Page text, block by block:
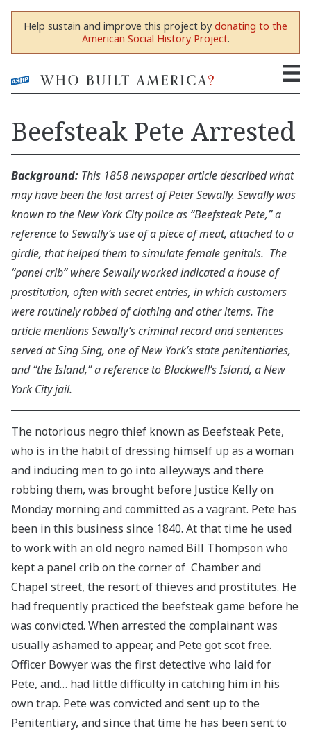
Help sustain and improve this project by donating to the
American Social History Project.
Beefsteak Pete Arrested
Background: This 1858 newspaper article described what
may have been the last arrest of Peter Sewally. Sewally was
known to the New York City police as “Beefsteak Pete,” a
reference to Sewally’s use of a piece of meat, attached to a
girdle, that helped them to simulate female genitals. The
“panel crib” where Sewally worked indicated a house of
prostitution, often with secret entries, in which customers
were routinely robbed of clothing and other items. The
article mentions Sewally’s criminal record and sentences
served at Sing Sing, one of New York’s state penitentiaries,
and “the Island,” a reference to Blackwell’s Island, a New
York City jail.
The notorious negro thief known as Beefsteak Pete,
who is in the habit of dressing himself up as a woman
and inducing men to go into alleyways and there
robbing them, was brought before Justice Kelly on
Monday morning and committed as a vagrant. Pete has
been in this business since 1840. At that time he used
to work with an old negro named Bill Thompson who
kept a panel crib on the corner of Chamber and
Chapel street, the resort of thieves and prostitutes. He
had frequently practiced the beefsteak game before he
was convicted. When arrested the complainant was
usually ashamed to appear, and Pete got scot free.
Officer Bowyer was the first detective who laid for
Pete, and… had little difficulty in catching him in his
own trap. Pete was convicted and sent up to the
Penitentiary, and since that time he has been sent to